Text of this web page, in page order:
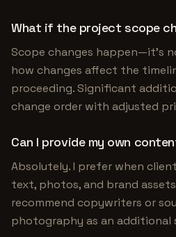
What if the project scope
Scope changes happen—it's
how changes affect the
proceeding. Significant
change order with adjusted
Can I provide my own
Absolutely. I prefer when
text, photos, and brand
recommend copywriters or
photography as an additional